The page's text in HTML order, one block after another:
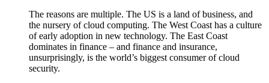
The reasons are multiple. The US is a land of business, and
the nursery of cloud computing. The West Coast has a culture
of early adoption in new technology. The East Coast
dominates in finance – and finance and insurance,
unsurprisingly, is the world’s biggest consumer of cloud
security.